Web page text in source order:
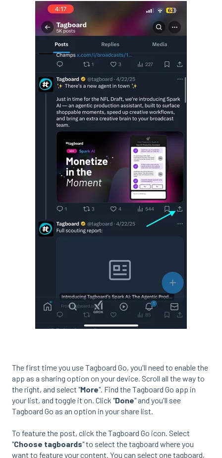
The first time you use Tagboard Go, you'll need to enable the
app as a sharing option on your device. Scroll all the way to
the right, and select "More". Find the Tagboard Go app in
your list, and toggle it on. Click "Done" and you'll see
Tagboard Go as an option in your share list.
To feature the post, click the Tagboard Go icon. Select
"Choose tagboards" to select the tagboard where you
want to feature your content. You can select one tagboard,